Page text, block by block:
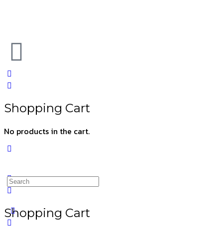
Shopping Cart
No products in the cart.
Shopping Cart